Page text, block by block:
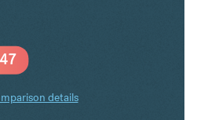
details